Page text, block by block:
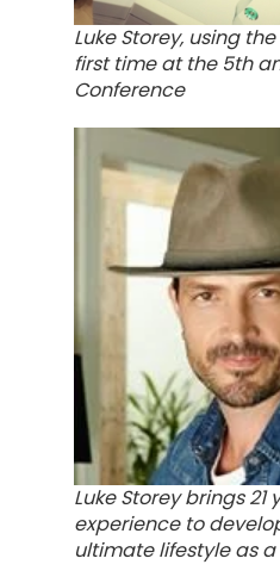
Luke Storey, using
first time at the 5th
Conference
Luke Storey brings 21
experience to
ultimate lifestyle as